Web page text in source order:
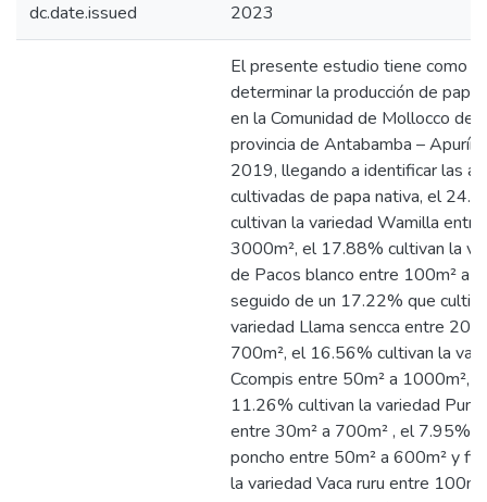
dc.date.issued 2023
El presente estudio tiene como
determinar la producción de papa
en la Comunidad de Mollocco de
provincia de Antabamba –
2019, llegando a identificar las
cultivadas de papa nativa, el
cultivan la variedad Wamilla
3000m², el 17.88% cultivan la
de Pacos blanco entre 100m² a
seguido de un 17.22% que
variedad Llama sencca entre
700m², el 16.56% cultivan la
Ccompis entre 50m² a 1000m², el
11.26% cultivan la variedad
entre 30m² a 700m² , el 7.95%
poncho entre 50m² a 600m² y
la variedad Vaca ruru entre